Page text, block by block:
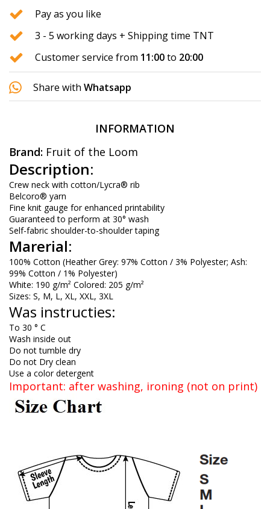
Pay as you like
3 - 5 working days + Shipping time TNT
Customer service from 11:00to 20:00
Share with Whatsapp
INFORMATION
Brand: Fruit of the Loom
Description:
Crew neck with cotton/Lycra® rib
Belcoro® yarn
Fine knit gauge for enhanced printability
Guaranteed to perform at 30° wash
Self-fabric shoulder-to-shoulder taping
Marerial:
100% Cotton (Heather Grey: 97% Cotton / 3% Polyester; Ash:
99% Cotton / 1% Polyester)
White: 190 g/m² Colored: 205 g/m²
Sizes: S, M, L, XL, XXL, 3XL
Was instructies:
To 30 ° C
Wash inside out
Do not tumble dry
Do not Dry clean
Use a color detergent
Important: after washing, ironing (not on print)